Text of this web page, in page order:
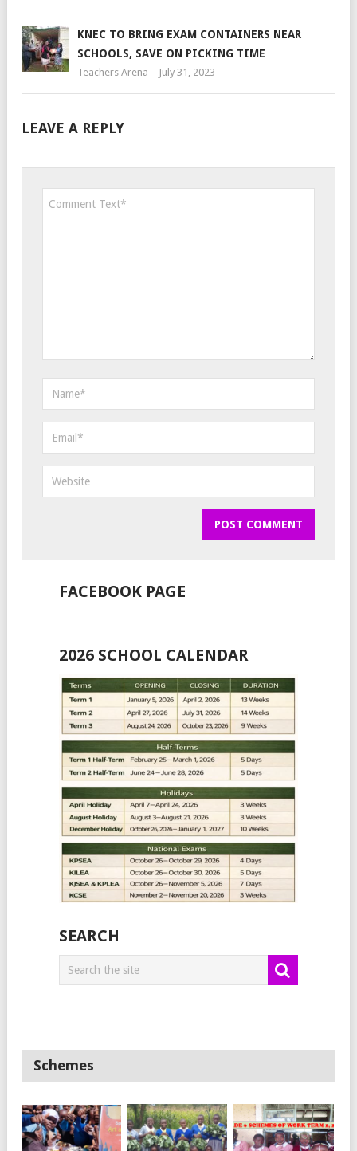
KNEC TO BRING EXAM CONTAINERS NEAR
SCHOOLS, SAVE ON PICKING TIME
Teachers Arena July 31, 2023
LEAVE A REPLY
FACEBOOK PAGE
2026 SCHOOL CALENDAR
SEARCH
Schemes